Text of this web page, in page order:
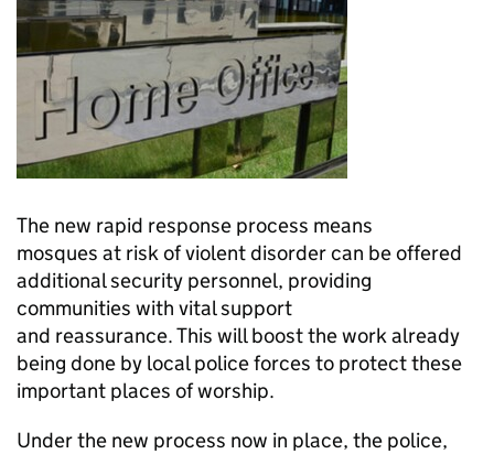
The new rapid response process means
mosques at risk of violent disorder can be offered
additional security personnel, providing
communities with vital support
and reassurance. This will boost the work already
being done by local police forces to protect these
important places of worship.
Under the new process now in place, the police,